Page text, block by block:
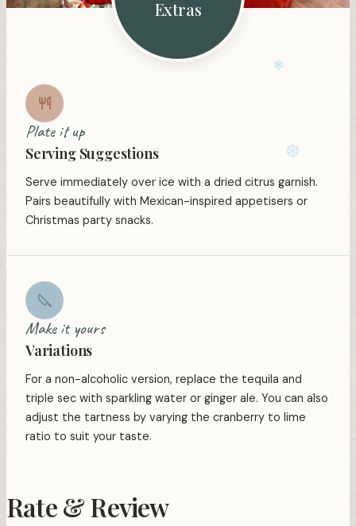
Extras
Plate it up
Serving Suggestions
Serve immediately over ice with a dried citrus garnish.
Pairs beautifully with Mexican-inspired appetisers or
Christmas party snacks.
Make it yours
Variations
For a non-alcoholic version, replace the tequila and
triple sec with sparkling water or ginger ale. You can also
adjust the tartness by varying the cranberry to lime
ratio to suit your taste.
Rate & Review